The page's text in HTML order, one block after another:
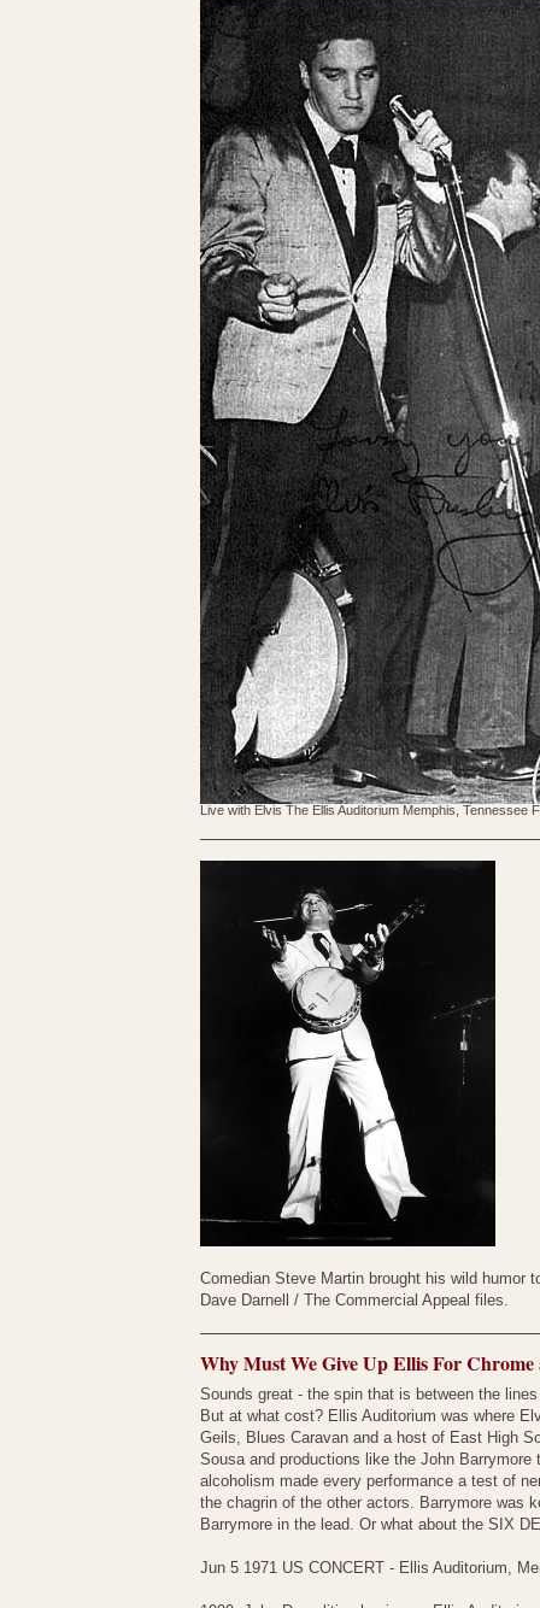
Live with Elvis The Ellis Auditorium Memphis, Tennessee
Comedian Steve Martin brought his wild humor
Dave Darnell / The Commercial Appeal files.
Why Must We Give Up Ellis For Chrome
Sounds great - the spin that is between the
But at what cost? Ellis Auditorium was where
Geils, Blues Caravan and a host of East High
Sousa and productions like the John Barrymore
alcoholism made every performance a test of
the chagrin of the other actors. Barrymore was
Barrymore in the lead. Or what about the SIX
Jun 5 1971 US CONCERT - Ellis Auditorium,